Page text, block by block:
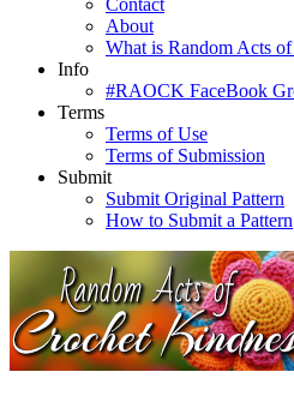
Contact
About
What is Random Acts
Info
#RAOCK FaceBook
Terms
Terms of Use
Terms of Submission
Submit
Submit Original Pattern
How to Submit a Pattern